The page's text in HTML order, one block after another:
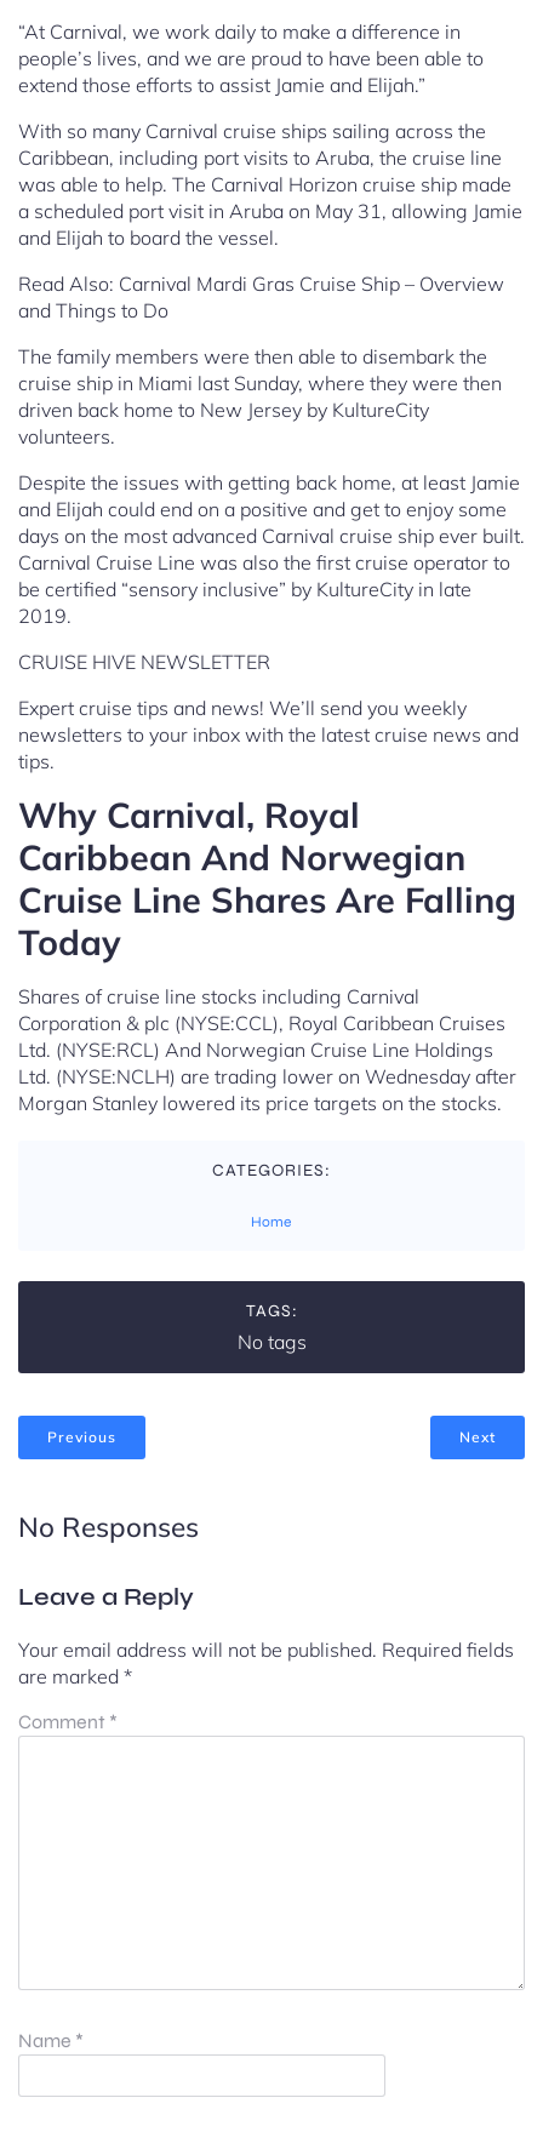
“At Carnival, we work daily to make a difference in
people’s lives, and we are proud to have been able to
extend those efforts to assist Jamie and Elijah.”
With so many Carnival cruise ships sailing across the
Caribbean, including port visits to Aruba, the cruise line
was able to help. The Carnival Horizon cruise ship made
a scheduled port visit in Aruba on May 31, allowing Jamie
and Elijah to board the vessel.
Read Also: Carnival Mardi Gras Cruise Ship – Overview
and Things to Do
The family members were then able to disembark the
cruise ship in Miami last Sunday, where they were then
driven back home to New Jersey by KultureCity
volunteers.
Despite the issues with getting back home, at least Jamie
and Elijah could end on a positive and get to enjoy some
days on the most advanced Carnival cruise ship ever built.
Carnival Cruise Line was also the first cruise operator to
be certified “sensory inclusive” by KultureCity in late
2019.
CRUISE HIVE NEWSLETTER
Expert cruise tips and news! We’ll send you weekly
newsletters to your inbox with the latest cruise news and
tips.
Why Carnival, Royal
Caribbean And Norwegian
Cruise Line Shares Are Falling
Today
Shares of cruise line stocks including Carnival
Corporation & plc (NYSE:CCL), Royal Caribbean Cruises
Ltd. (NYSE:RCL) And Norwegian Cruise Line Holdings
Ltd. (NYSE:NCLH) are trading lower on Wednesday after
Morgan Stanley lowered its price targets on the stocks.
CATEGORIES:
Home
TAGS:
No tags
Previous Next
No Responses
Leave a Reply
Your email address will not be published. Required fields
are marked *
Comment *
Name *